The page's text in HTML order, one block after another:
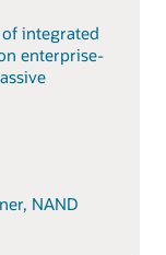
of integrated
enterprise-
NAND